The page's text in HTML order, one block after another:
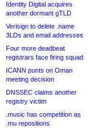
Identity Digital acquires
another dormant gTLD
Verisign to delete .name
3LDs and email addresses
Four more deadbeat
registrars face firing squad
ICANN punts on Oman
meeting decision
DNSSEC claims another
registry victim
.music has competition as
.mu repositions